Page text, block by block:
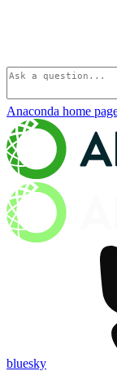
Anaconda home
bluesky